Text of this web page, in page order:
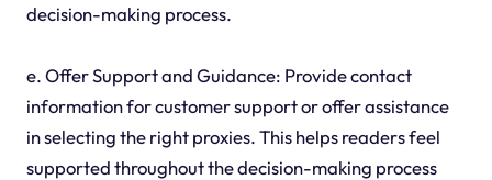
decision-making process.
e. Offer Support and Guidance: Provide contact
information for customer support or offer assistance
in selecting the right proxies. This helps readers feel
supported throughout the decision-making process